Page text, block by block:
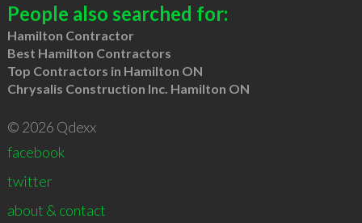
People also searched for:
Hamilton Contractor
Best Hamilton Contractors
Top Contractors in Hamilton ON
Chrysalis Construction Inc. Hamilton ON
© 2026 Qdexx
facebook
twitter
about & contact